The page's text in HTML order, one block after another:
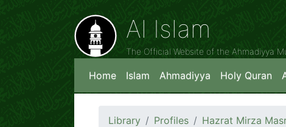
Al Islam
The Official Website of the Ahmadiyya
Home Islam Ahmadiyya Holy Quran
Library Profiles Hazrat Mirza